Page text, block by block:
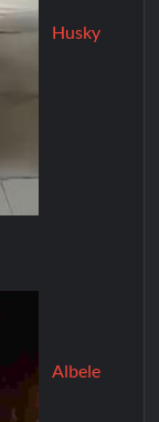
Husky
Albele